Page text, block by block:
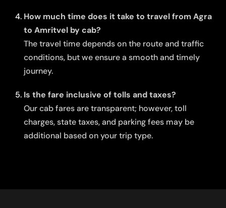
How much time does it take to travel from Agra
to Amritvel by cab?
The travel time depends on the route and traffic
conditions, but we ensure a smooth and timely
journey.
Is the fare inclusive of tolls and taxes?
Our cab fares are transparent; however, toll
charges, state taxes, and parking fees may be
additional based on your trip type.